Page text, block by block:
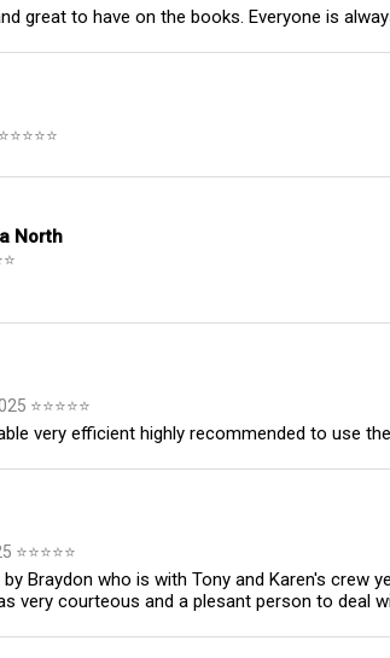
great to have on the books. Everyone is
⭐⭐⭐⭐⭐
North
⭐
⭐⭐⭐⭐⭐
very efficient highly recommended to use
⭐⭐⭐⭐⭐
Braydon who is with Tony and Karen's
very courteous and a plesant person to deal